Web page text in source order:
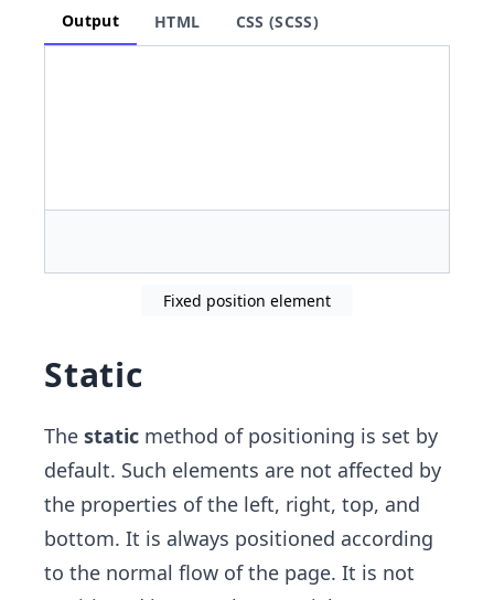
Output HTML CSS (SCSS)
Fixed position element
Static
The static method of positioning is set by
default. Such elements are not affected by
the properties of the left, right, top, and
bottom. It is always positioned according
to the normal flow of the page. It is not